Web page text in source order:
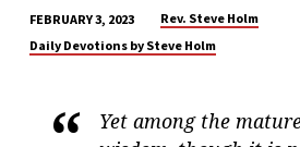
DAILY
FEBRUARY 3, 2023
Rev. Steve Holm
Daily Devotions by Steve Holm
Yet among the